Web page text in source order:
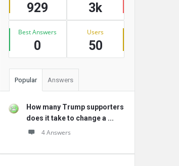
929 3k
Best Answers
0
Users
50
Popular Answers
How many Trump supporters
does it take to change a ...
4 Answers